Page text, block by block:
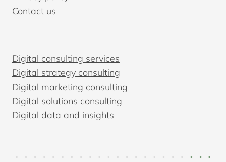
Contact us
Digital consulting services
Digital strategy consulting
Digital marketing consulting
Digital solutions consulting
Digital data and insights